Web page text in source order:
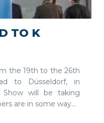
SEE MORE
TO K
the 19th to the 26th
to Düsseldorf, in
Show will be taking
are in some way...